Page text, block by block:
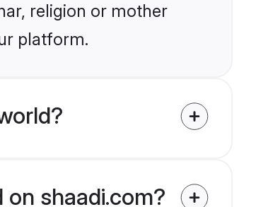
religion or mother
platform.
shaadi.com?